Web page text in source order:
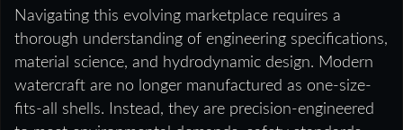
Navigating this evolving marketplace requires a
thorough understanding of engineering specifications,
material science, and hydrodynamic design. Modern
watercraft are no longer manufactured as one-size-
fits-all shells. Instead, they are precision-engineered